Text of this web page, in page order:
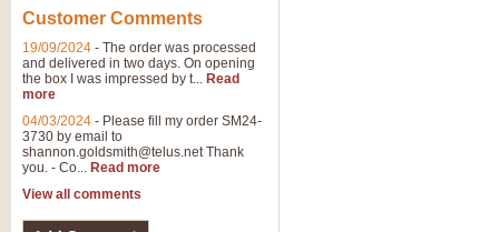
Customer Comments
19/09/2024 - The order was processed
and delivered in two days. On opening
the box I was impressed by t... Read
more
04/03/2024 - Please fill my order SM24-
3730 by email to
shannon.goldsmith@telus.netThank
you. - Co... Read more
View all comments